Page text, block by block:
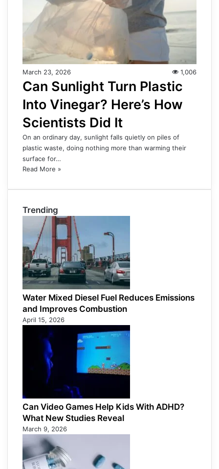
March 23, 2026 1,006
Can Sunlight Turn Plastic
Into Vinegar? Here’s How
Scientists Did It
On an ordinary day, sunlight falls quietly on piles of
plastic waste, doing nothing more than warming their
surface for…
Read More »
Trending
Water Mixed Diesel Fuel Reduces Emissions
and Improves Combustion
April 15, 2026
Can Video Games Help Kids With ADHD?
What New Studies Reveal
March 9, 2026